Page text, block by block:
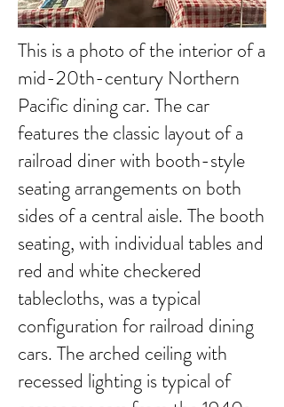
This is a photo of the interior of a
mid-20th-century Northern
Pacific dining car. The car
features the classic layout of a
railroad diner with booth-style
seating arrangements on both
sides of a central aisle. The booth
seating, with individual tables and
red and white checkered
tablecloths, was a typical
configuration for railroad dining
cars. The arched ceiling with
recessed lighting is typical of